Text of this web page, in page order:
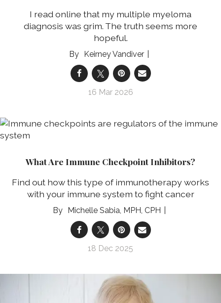
I read online that my multiple myeloma
diagnosis was grim. The truth seems more
hopeful.
Keirney Vandiver
16 Mar 2026
What Are Immune Checkpoint Inhibitors?
Find out how this type of immunotherapy works
with your immune system to fight cancer
Michelle Sabia, MPH, CPH
18 Dec 2025